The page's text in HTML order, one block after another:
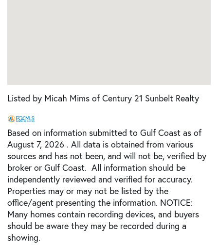
Listed by Micah Mims of Century 21 Sunbelt Realty
Based on information submitted to Gulf Coast as of
August 7, 2026 . All data is obtained from various
sources and has not been, and will not be, verified by
broker or Gulf Coast. All information should be
independently reviewed and verified for accuracy.
Properties may or may not be listed by the
office/agent presenting the information. NOTICE:
Many homes contain recording devices, and buyers
should be aware they may be recorded during a
showing.